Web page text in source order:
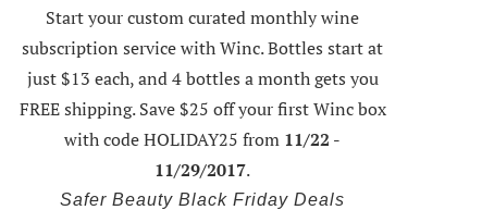
Start your custom curated monthly wine
subscription service with Winc. Bottles start at
just $13 each, and 4 bottles a month gets you
FREE shipping.Save $25 off your first Winc box
with code HOLIDAY25 from 11/22 -
11/29/2017.
Safer Beauty Black Friday Deals